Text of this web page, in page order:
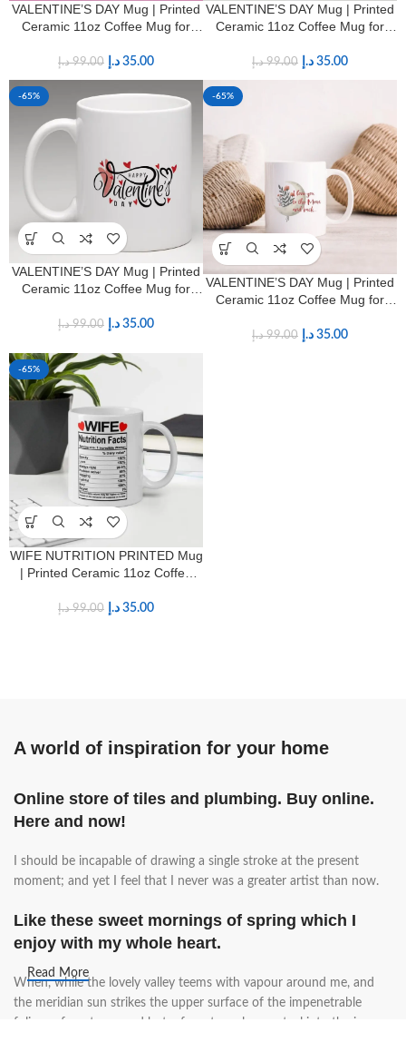
VALENTINE’S DAY Mug | Printed
Ceramic 11oz Coffee Mug for
99.00 د.إ 35.00 د.إ
VALENTINE’S DAY Mug | Printed
Ceramic 11oz Coffee Mug for
99.00 د.إ 35.00 د.إ
-65%
VALENTINE’S DAY Mug | Printed
Ceramic 11oz Coffee Mug for
99.00 د.إ 35.00 د.إ
-65%
VALENTINE’S DAY Mug | Printed
Ceramic 11oz Coffee Mug for
99.00 د.إ 35.00 د.إ
-65%
WIFE NUTRITION PRINTED Mug
| Printed Ceramic 11oz Coffee
99.00 د.إ 35.00 د.إ
A world of inspiration for your home
Online store of tiles and plumbing. Buy online.
Here and now!
I should be incapable of drawing a single stroke at the present
moment; and yet I feel that I never was a greater artist than now.
Like these sweet mornings of spring which I
enjoy with my whole heart.
When, while the lovely valley teems with vapour around me, and
the meridian sun strikes the upper surface of the impenetrable
foliage of my trees, and but a few stray gleams steal into the inner
Read More